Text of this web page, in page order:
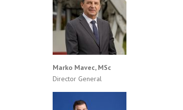
Marko Mavec, MSc
Director General